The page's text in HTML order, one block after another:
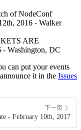
of NodeConf
2016 - Walker
ARE
Washington, DC
can put your events
it in the Issues
下一页
- February 10th, 2017